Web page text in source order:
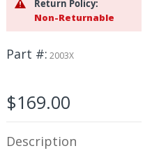
Return Policy:
Non-Returnable
Part # 2003X
$169.00
Description